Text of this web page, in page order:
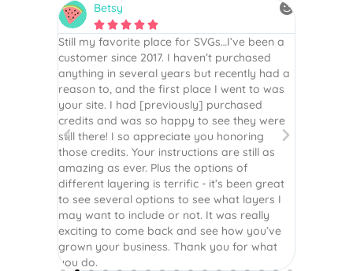
Betsy
    
Still my favorite place for SVGs…I’ve been a
customer since 2017. I haven’t purchased
anything in several years but recently had a
reason to, and the first place I went to was
your site. I had [previously] purchased
credits and was so happy to see they were
still there! I so appreciate you honoring
those credits. Your instructions are still as
amazing as ever. Plus the options of
different layering is terrific - it’s been great
to see several options to see what layers I
may want to include or not. It was really
exciting to come back and see how you’ve
grown your business. Thank you for what
you do.